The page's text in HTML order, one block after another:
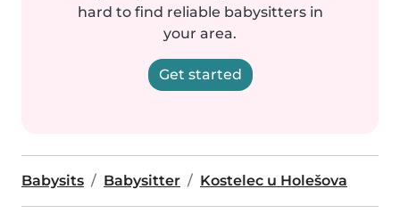
hard to find reliable babysitters in
your area.
Get started
Babysits Babysitter Kostelec u Holešova